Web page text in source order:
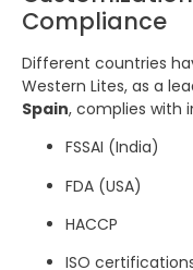
Compliance
Different countries
Western Lites, as a
Spain, complies with
FSSAI (India)
FDA (USA)
HACCP
ISO